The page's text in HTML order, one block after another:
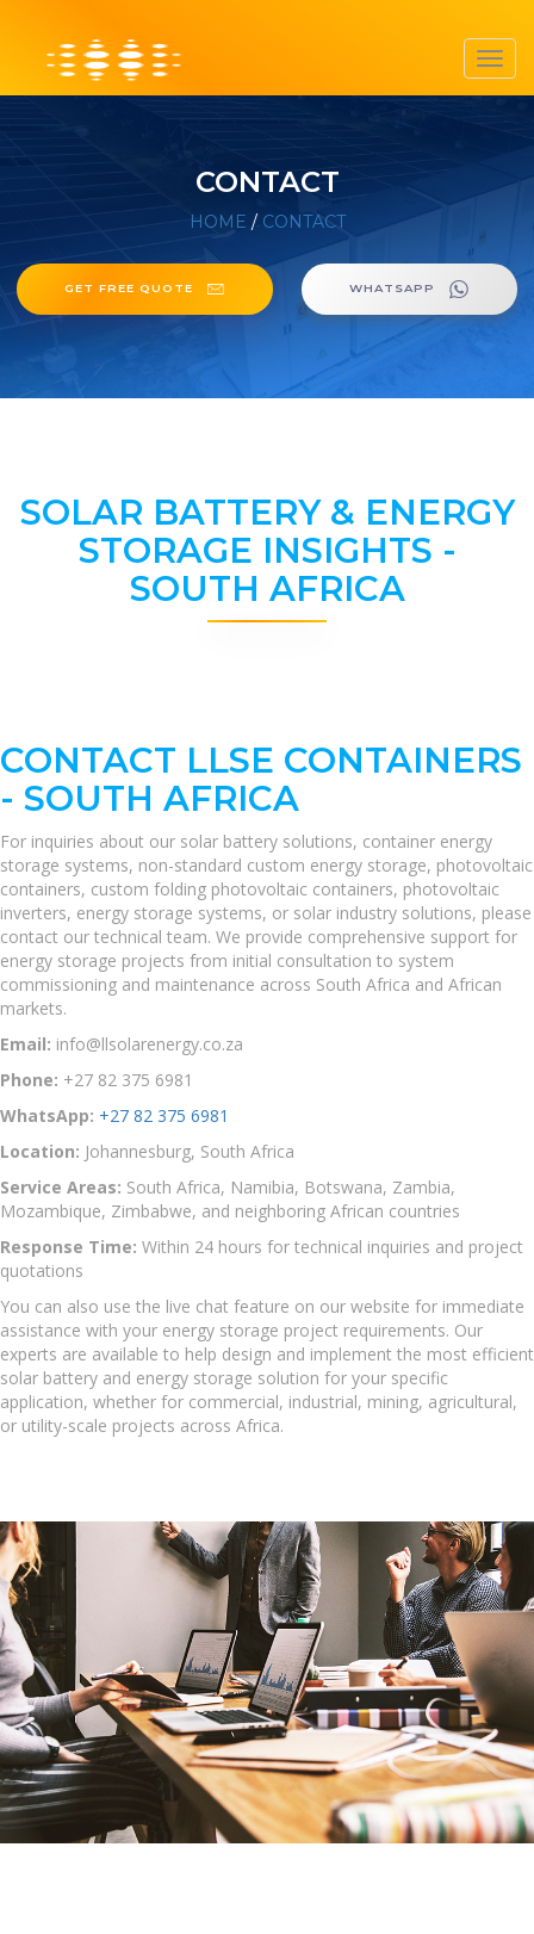
CONTACT
HOME / CONTACT
GET FREE QUOTE WHATSAPP
SOLAR BATTERY & ENERGY
STORAGE INSIGHTS -
SOUTH AFRICA
CONTACT LLSE CONTAINERS
- SOUTH AFRICA
For inquiries about our solar battery solutions, container energy
storage systems, non-standard custom energy storage, photovoltaic
containers, custom folding photovoltaic containers, photovoltaic
inverters, energy storage systems, or solar industry solutions, please
contact our technical team. We provide comprehensive support for
energy storage projects from initial consultation to system
commissioning and maintenance across South Africa and African
markets.
Email: info@llsolarenergy.co.za
Phone: +27 82 375 6981
WhatsApp: +27 82 375 6981
Location: Johannesburg, South Africa
Service Areas: South Africa, Namibia, Botswana, Zambia,
Mozambique, Zimbabwe, and neighboring African countries
Response Time: Within 24 hours for technical inquiries and project
quotations
You can also use the live chat feature on our website for immediate
assistance with your energy storage project requirements. Our
experts are available to help design and implement the most efficient
solar battery and energy storage solution for your specific
application, whether for commercial, industrial, mining, agricultural,
or utility-scale projects across Africa.